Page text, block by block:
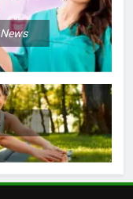
News